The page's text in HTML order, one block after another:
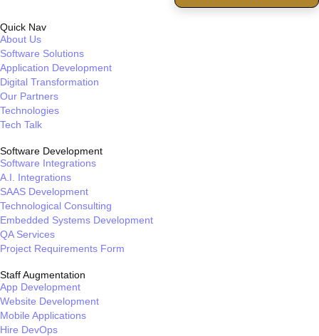
Quick Nav
About Us
Software Solutions
Application Development
Digital Transformation
Our Partners
Technologies
Tech Talk
Software Development
Software Integrations
A.I. Integrations
SAAS Development
Technological Consulting
Embedded Systems Development
QA Services
Project Requirements Form
Staff Augmentation
App Development
Website Development
Mobile Applications
Hire DevOps